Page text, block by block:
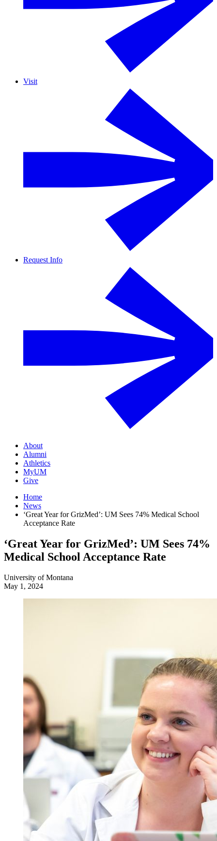
Visit
Request Info
About
Alumni
Athletics
MyUM
Give
Home
News
‘Great Year for GrizMed’: UM Sees 74% Medical School
Acceptance Rate
‘Great Year for GrizMed’: UM Sees 74%
Medical School Acceptance Rate
University of Montana
May 1, 2024